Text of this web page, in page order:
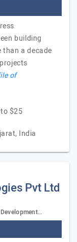
building
than a decade
of
$25
India
Pvt Ltd